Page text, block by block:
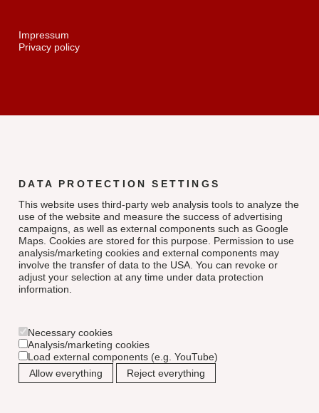
Impressum
Privacy policy
DATA PROTECTION SETTINGS
This website uses third-party web analysis tools to analyze the
use of the website and measure the success of advertising
campaigns, as well as external components such as Google
Maps. Cookies are stored for this purpose. Permission to use
analysis/marketing cookies and external components may
involve the transfer of data to the USA. You can revoke or
adjust your selection at any time under data protection
information.
Necessary cookies
Analysis/marketing cookies
Load external components (e.g. YouTube)
Allow everything
Reject everything